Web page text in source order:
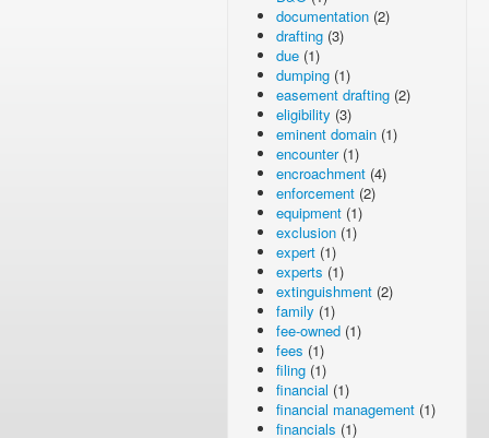
documentation (2)
drafting (3)
due (1)
dumping (1)
easement drafting (2)
eligibility (3)
eminent domain (1)
encounter(1)
encroachment (4)
enforcement (2)
equipment (1)
exclusion (1)
expert (1)
experts (1)
extinguishment (2)
family (1)
fee-owned (1)
fees (1)
filing (1)
financial (1)
financial management (1)
financials (1)